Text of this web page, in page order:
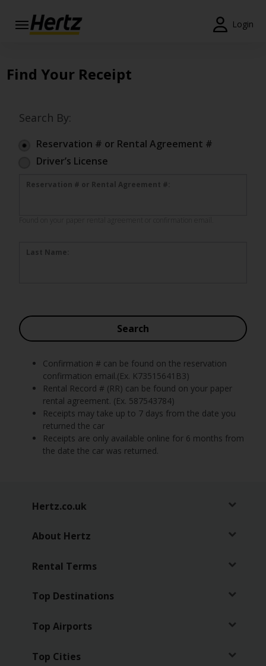
Login
/
Special
Offers
Van
Hire
Locations
Check-
Hertz
Hire
Find Your Receipt
Search By:
Reservation # or Rental Agreement #
Driver’s License
Reservation # or Rental Agreement #:
Last Name:
Search
Confirmation # can be found on the reservation
confirmation email.(Ex. K73515641B3)
Rental Record # (RR) can be found on your paper
rental agreement. (Ex. 587543784)
Receipts may take up to 7 days from the date you
returned the car
Receipts are only available online for 6 months from
the date the car was returned.
Hertz.co.uk
About Hertz
Rental Terms
Top Destinations
Top Airports
Top Cities